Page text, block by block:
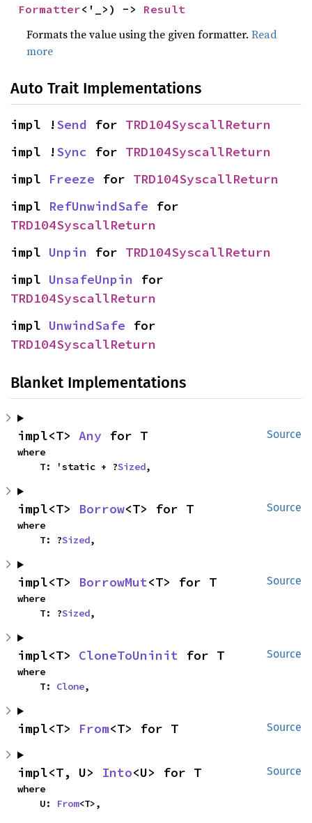
Formatter<'_>) -> Result
Formats the value using the given formatter.Read
more
Auto Trait Implementations
impl !Send for TRD104SyscallReturn
impl !Sync for TRD104SyscallReturn
impl Freeze for TRD104SyscallReturn
impl RefUnwindSafe
TRD104SyscallReturn
impl Unpin for TRD104SyscallReturn
impl UnsafeUnpin
TRD104SyscallReturn
impl UnwindSafe
TRD104SyscallReturn
Blanket Implementations
Source
impl<T> Any for T
where
    T: 'static + ?
Sized,
Source
impl<T> Borrow<T> for T
where
    T: ?
Sized,
Source
impl<T> BorrowMut<T> for T
where
    T: ?
Sized,
Source
impl<T> CloneToUninit for T
where
    T:
Clone,
Source
impl<T> From<T> for T
Source
impl<T, U> Into<U> for T
where
    U:
From<T>,